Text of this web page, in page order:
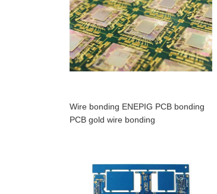
Wire bonding ENEPIG PCB bonding
PCB gold wire bonding